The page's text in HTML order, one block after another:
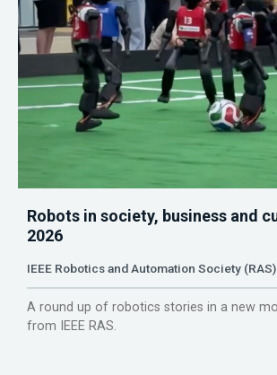
Robots in society, business and
2026
IEEE Robotics and Automation Society (RAS)
A round up of robotics stories in a new
from IEEE RAS.